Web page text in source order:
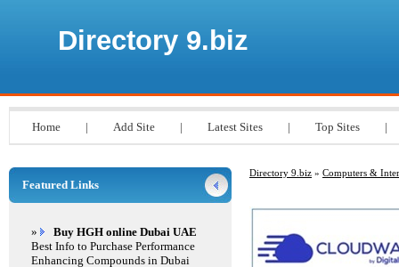
Directory 9.biz
Home | Add Site | Latest Sites | Top Sites |
Directory 9.biz » Computers &
Featured Links
»
Buy HGH online Dubai UAE
Best Info to Purchase Performance
Enhancing Compounds in Dubai